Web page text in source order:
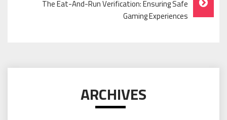
The Eat-And-Run Verification: Ensuring Safe
Gaming Experiences
ARCHIVES